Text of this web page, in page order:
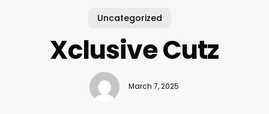
Uncategorized
Xclusive Cutz
March 7, 2025